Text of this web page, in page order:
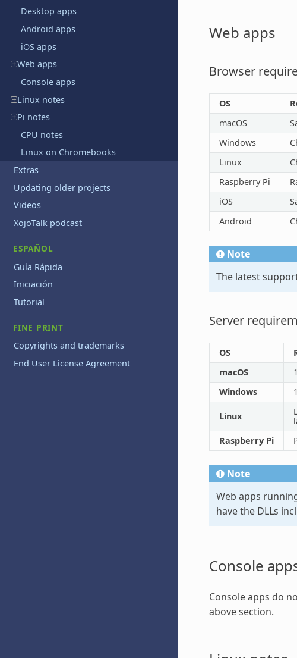
Desktop apps
Android apps
iOS apps
Web apps
Console apps
Linux notes
Pi notes
CPU notes
Linux on Chromebooks
Extras
Updating older projects
Videos
XojoTalk podcast
ESPAÑOL
Guía Rápida
Iniciación
Tutorial
FINE PRINT
Copyrights and trademarks
End User License Agreement
Web apps
Browser
OS
macOS
Windows
Linux
Raspberry Pi
iOS
Android
Note
The latest
Server
OS
macOS
Windows
Linux
Raspberry Pi
Note
Web apps
have the DLLs
Console
Console apps do
above section.